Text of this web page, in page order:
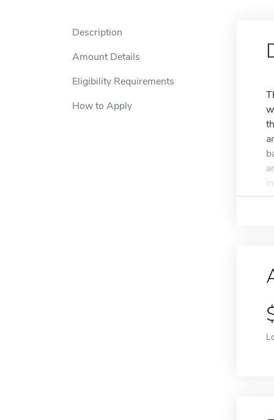
Description
Amount Details
Eligibility Requirements
How to Apply